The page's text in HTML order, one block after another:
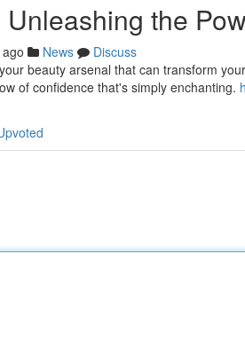
the
News
Discuss
beauty arsenal that can transform
of confidence that's simply enchanting.